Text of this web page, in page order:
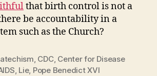
that birth control is not a
be accountability in a
such as the Church?
, CDC, Center for Disease
, Lie, Pope Benedict XVI